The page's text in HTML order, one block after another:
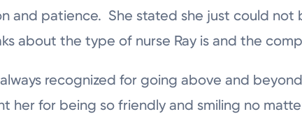
and patience. She stated she just could not
about the type of nurse Ray is and the
always recognized for going above and
her for being so friendly and smiling no